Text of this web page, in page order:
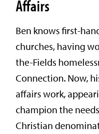
Affairs
Ben knows first-
churches, having
the-Fields
Connection. Now,
affairs work,
champion the
Christian